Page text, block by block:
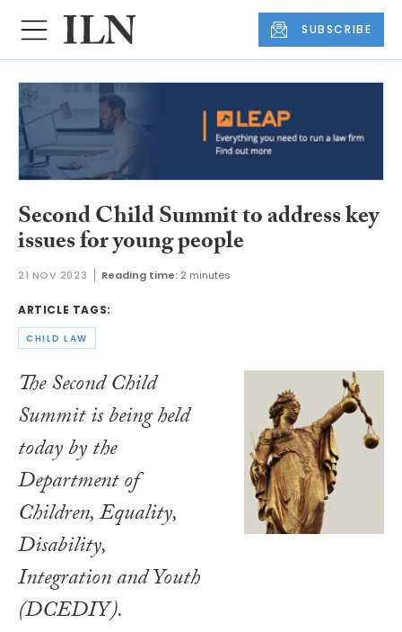
SUBSCRIBE
Second Child Summit to address key
issues for young people
21 NOV 2023 Reading time: 2 minutes
ARTICLE TAGS:
CHILD LAW
The Second Child
Summit is being held
today by the
Department of
Children, Equality,
Disability,
Integration and Youth
(DCEDIY).